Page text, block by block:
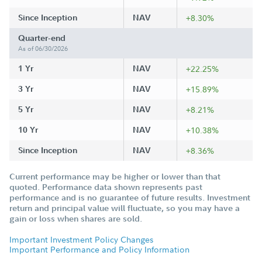
Since Inception NAV +8.30%
Quarter-end
As of 06/30/2026
1 Yr NAV +22.25%
3 Yr NAV +15.89%
5 Yr NAV +8.21%
10 Yr NAV +10.38%
Since Inception NAV +8.36%
Current performance may be higher or lower than that
quoted. Performance data shown represents past
performance and is no guarantee of future results. Investment
return and principal value will fluctuate, so you may have a
gain or loss when shares are sold.
Important Investment Policy Changes
Important Performance and Policy Information